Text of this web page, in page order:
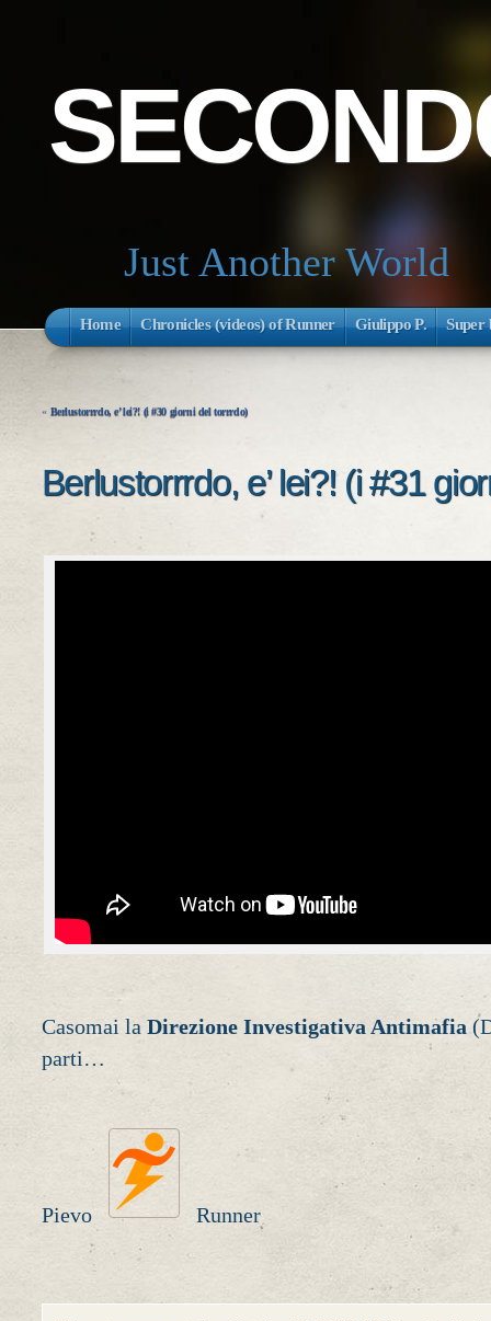
Just Another World
Home Chronicles (videos) of Runner Giulippo P. Super
« Berlustorrrdo, e’ lei?! (i #30 giorni del torrrdo)
Berlustorrrdo, e’ lei?! (i #31
Casomai la Direzione Investigativa Antimafia
parti…
Pievo Runner